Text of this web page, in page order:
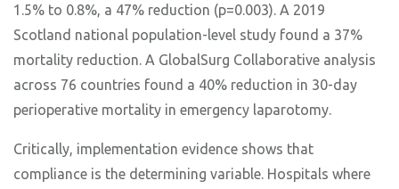
1.5% to 0.8%, a 47% reduction (p=0.003). A 2019
Scotland national population-level study found a 37%
mortality reduction. A GlobalSurg Collaborative analysis
across 76 countries found a 40% reduction in 30-day
perioperative mortality in emergency laparotomy.
Critically, implementation evidence shows that
compliance is the determining variable. Hospitals where